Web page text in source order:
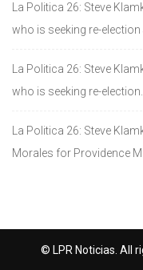
La Politica 26: Steve
who is seeking re-election
La Politica 26: Steve
who is seeking re-election.
La Politica 26: Steve
Morales for Providence
© LPR Noticias. All